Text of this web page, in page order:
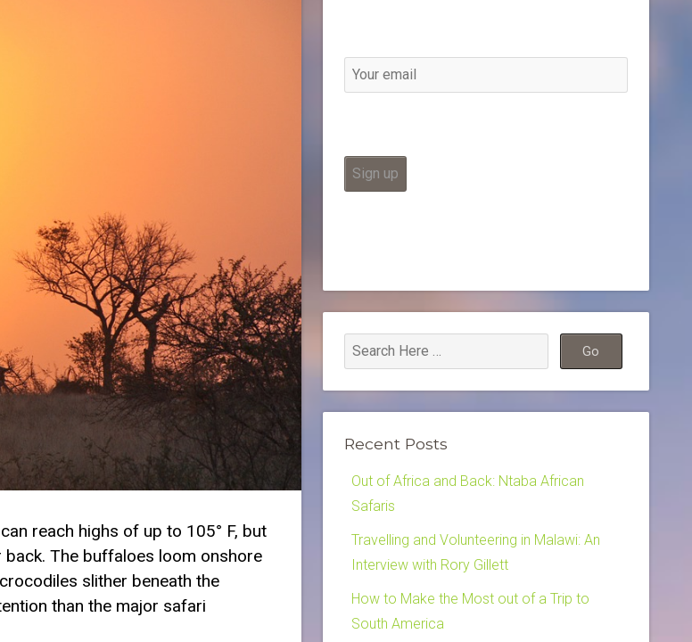
reach highs of up to 105° F, but
The buffaloes loom onshore
slither beneath the
than the major safari
Recent Posts
Out of Africa and Back: Ntaba African
Safaris
Travelling and Volunteering in Malawi: An
Interview with Rory Gillett
How to Make the Most out of a Trip to
South America